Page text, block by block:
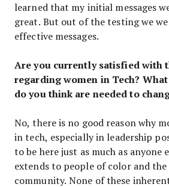
learned that my initial messages
great. But out of the testing we
effective messages.
Are you currently satisfied with
regarding women in Tech?
do you think are needed to
No, there is no good reason why
in tech, especially in leadership
to be here just as much as anyone
extends to people of color and the
community. None of these